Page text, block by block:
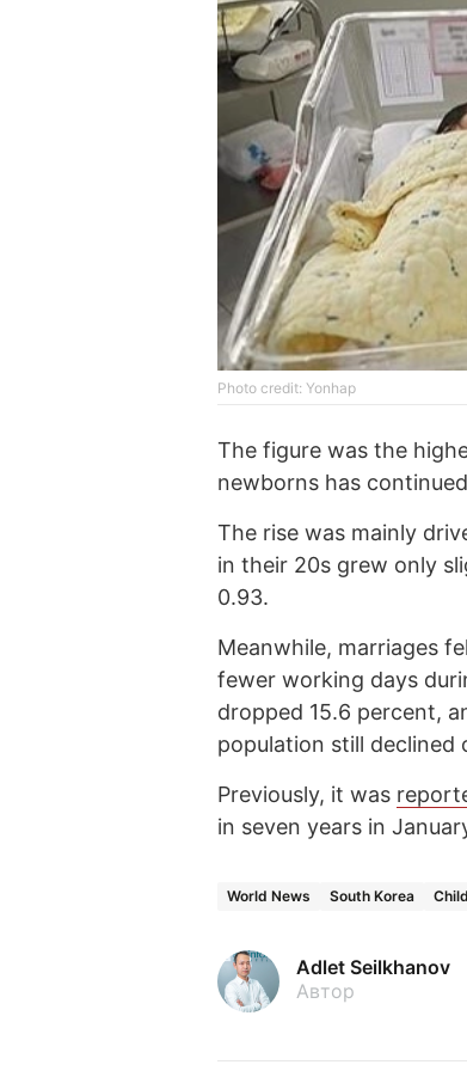
Photo credit: Yonhap
The figure was the
newborns has
The rise was mainly
in their 20s grew only
0.93.
Meanwhile, marriages
fewer working days
dropped 15.6 percent,
population still declined
Previously, it was
in seven years in
World News South Korea
Adlet Seilkhanov
Автор